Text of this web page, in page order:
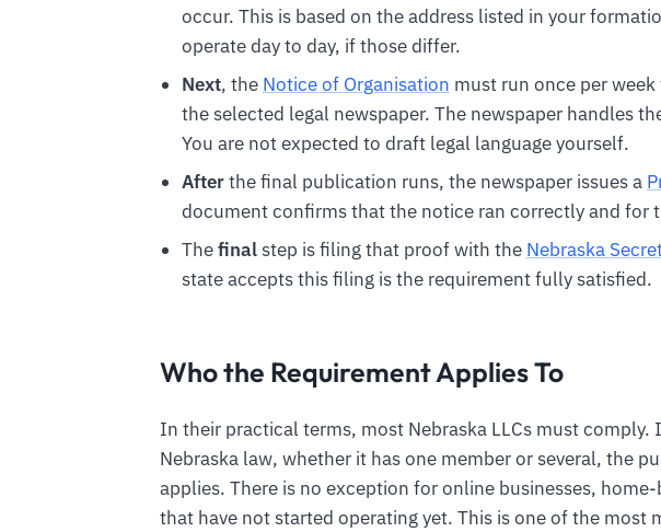
occur. This is based on the address listed in your
operate day to day, if those differ.
Next, the Notice of Organisation must run once per
the selected legal newspaper. The newspaper handles
You are not expected to draft legal language yourself.
Afterthe final publication runs, the newspaper issues a
document confirms that the notice ran correctly and for
Thefinalstep is filing that proof with the Nebraska
state accepts this filing is the requirement fully satisfied.
Who the Requirement Applies To
In their practical terms, most Nebraska LLCs must comply.
Nebraska law, whether it has one member or several, the
applies. There is no exception for online businesses,
that have not started operating yet. This is one of the most